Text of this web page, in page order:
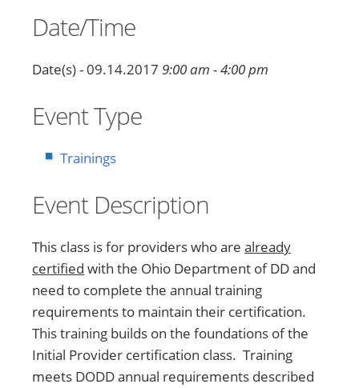
Date/Time
Date(s) - 09.14.2017 9:00 am - 4:00 pm
Event Type
Trainings
Event Description
This class is for providers who are already
certified with the Ohio Department of DD and
need to complete the annual training
requirements to maintain their certification.
This training builds on the foundations of the
Initial Provider certification class. Training
meets DODD annual requirements described